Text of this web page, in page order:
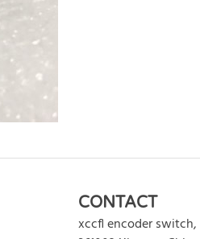
CONTACT
xccfl encoder switch,